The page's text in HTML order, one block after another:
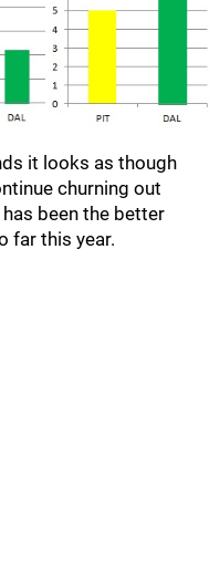
it looks as though
churning out
been the better
far this year.